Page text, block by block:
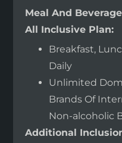
Meal And
All Inclusive Plan:
Breakfast,
Daily
Unlimited
Brands Of
Non-alcoholic
Additional